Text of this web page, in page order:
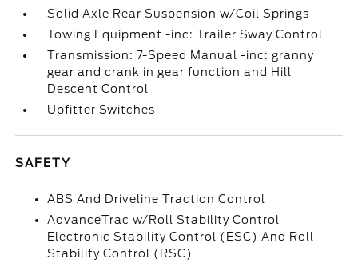
Solid Axle Rear Suspension w/Coil Springs
Towing Equipment -inc: Trailer Sway Control
Transmission: 7-Speed Manual -inc: granny
gear and crank in gear function and Hill
Descent Control
Upfitter Switches
SAFETY
ABS And Driveline Traction Control
AdvanceTrac w/Roll Stability Control
Electronic Stability Control (ESC) And Roll
Stability Control (RSC)